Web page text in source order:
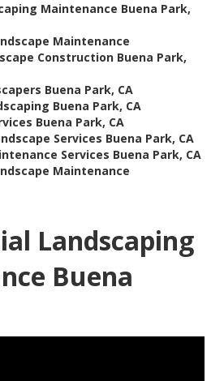
Maintenance Buena Park,
Maintenance
Construction Buena Park,
Buena Park, CA
Buena Park, CA
Buena Park, CA
Services Buena Park, CA
Services Buena Park, CA
Maintenance
Landscaping
Buena